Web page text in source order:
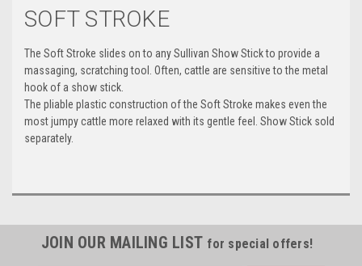
SOFT STROKE
The Soft Stroke slides on to any Sullivan Show Stick to provide a
massaging, scratching tool. Often, cattle are sensitive to the metal
hook of a show stick.
The pliable plastic construction of the Soft Stroke makes even the
most jumpy cattle more relaxed with its gentle feel. Show Stick sold
separately.
JOIN OUR MAILING LIST for special offers!